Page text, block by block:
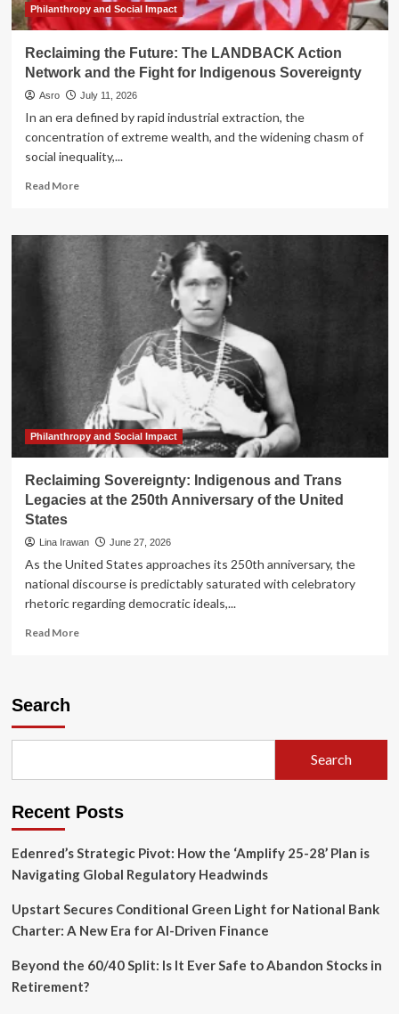
Sovereignty
Philanthropy and Social Impact
Reclaiming the Future: The LANDBACK Action
Network and the Fight for Indigenous Sovereignty
Asro July 11, 2026
In an era defined by rapid industrial extraction, the
concentration of extreme wealth, and the widening chasm of
social inequality,...
Read MoreRead
Reclaiming
LANDBACK
Action
Network
for
Indigenous
Sovereignty
Philanthropy and Social Impact
Reclaiming Sovereignty: Indigenous and Trans
Legacies at the 250th Anniversary of the United
States
Lina Irawan June 27, 2026
As the United States approaches its 250th anniversary, the
national discourse is predictably saturated with celebratory
rhetoric regarding democratic ideals,...
Read MoreRead
at
250th
of
United
Search
Search
Recent Posts
Edenred’s Strategic Pivot: How the ‘Amplify 25-28’ Plan is
Navigating Global Regulatory Headwinds
Upstart Secures Conditional Green Light for National Bank
Charter: A New Era for AI-Driven Finance
Beyond the 60/40 Split: Is It Ever Safe to Abandon Stocks in
Retirement?